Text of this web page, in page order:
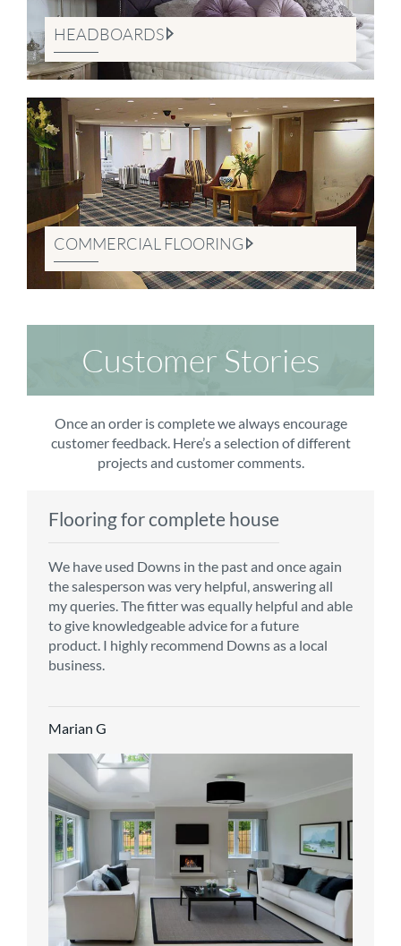
HEADBOARDS
COMMERCIAL FLOORING
Customer Stories
Once an order is complete we always encourage
customer feedback. Here’s a selection of different
projects and customer comments.
Flooring for complete house
We have used Downs in the past and once again
the salesperson was very helpful, answering all
my queries. The fitter was equally helpful and able
to give knowledgeable advice for a future
product. I highly recommend Downs as a local
business.
Marian G
Carpet order
From the first enquiry to the fitting of the new
carpet, we were warmly welcomed by friendly
staff, which helped to make our choice and
decisions easy. Carpet came much sooner that
originally told but that was great as it meant we
could get on with the other changes in the
Richard M
Kitchen/diner
Customer service is top notch. We have used
CMS for all of our flooring requirements to date
and will continue to do so throughout the
renovation of our house.
Bedroom carpets
The sales team were really efficient and helpful,
taking into consideration our requirements. The
fitters worked well, efficiently and cleared up
afterwards a real blessing. The choice of flooring
was great and the prices very competitive.
Recommend CMS carpets and would use them